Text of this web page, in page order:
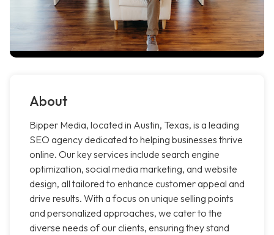
About
Bipper Media, located in Austin, Texas, is a leading
SEO agency dedicated to helping businesses thrive
online. Our key services include search engine
optimization, social media marketing, and website
design, all tailored to enhance customer appeal and
drive results. With a focus on unique selling points
and personalized approaches, we cater to the
diverse needs of our clients, ensuring they stand